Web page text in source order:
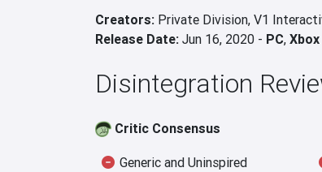
Creators: Private Division, V1
Release Date: Jun 16, 2020 - PC,
Disintegration
Critic Consensus
Generic and Uninspired